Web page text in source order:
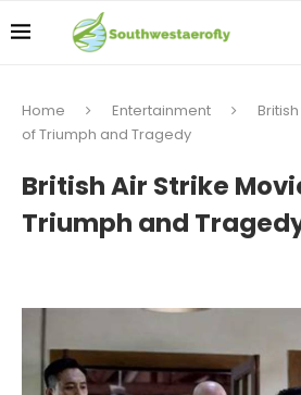
Home Entertainment
of Triumph and Tragedy
British Air Strike
Triumph and